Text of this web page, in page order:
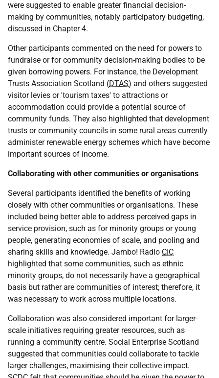
were suggested to enable greater financial decision-
making by communities, notably participatory budgeting,
discussed in Chapter 4.
Other participants commented on the need for powers to
fundraise or for community decision-making bodies to be
given borrowing powers. For instance, the Development
Trusts Association Scotland (DTAS) and others suggested
visitor levies or 'tourism taxes' to attractions or
accommodation could provide a potential source of
community funds. They also highlighted that development
trusts or community councils in some rural areas currently
administer renewable energy schemes which have become
important sources of income.
Collaborating with other communities or organisations
Several participants identified the benefits of working
closely with other communities or organisations. These
included being better able to address perceived gaps in
service provision, such as for minority groups or young
people, generating economies of scale, and pooling and
sharing skills and knowledge. Jambo! Radio CIC
highlighted that some communities, such as ethnic
minority groups, do not necessarily have a geographical
basis but rather are communities of interest; therefore, it
was necessary to work across multiple locations.
Collaboration was also considered important for larger-
scale initiatives requiring greater resources, such as
running a community centre. Social Enterprise Scotland
suggested that communities could collaborate to tackle
larger challenges, maximising their collective impact.